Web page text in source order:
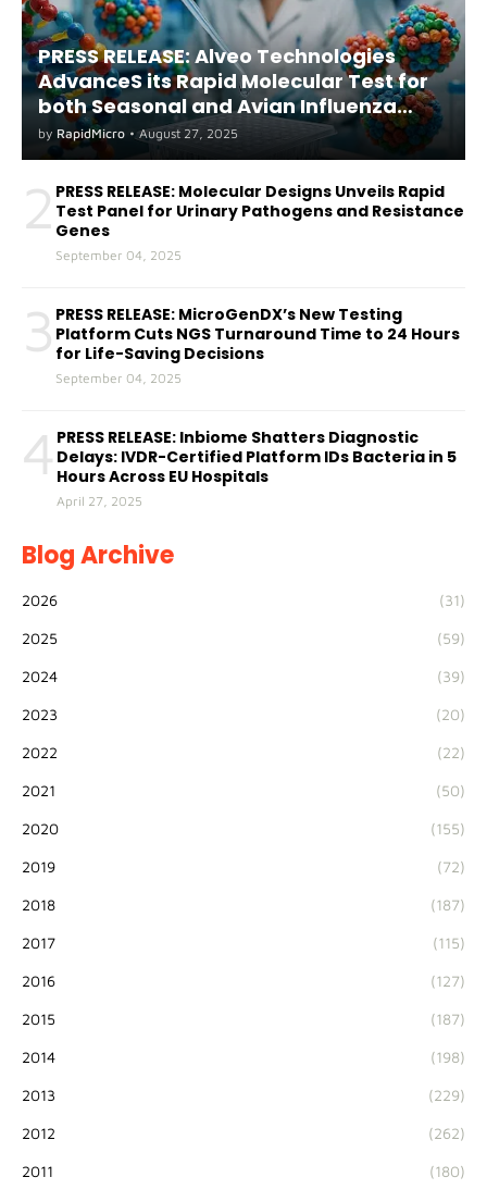
PRESS RELEASE: Alveo Technologies
AdvanceS its Rapid Molecular Test for
both Seasonal and Avian Influenza
A(H5) in Humans
by RapidMicro • August 27, 2025
2 PRESS RELEASE: Molecular Designs Unveils Rapid
Test Panel for Urinary Pathogens and Resistance
Genes
September 04, 2025
3 PRESS RELEASE: MicroGenDX’s New Testing
Platform Cuts NGS Turnaround Time to 24 Hours
for Life-Saving Decisions
September 04, 2025
4 PRESS RELEASE: Inbiome Shatters Diagnostic
Delays: IVDR-Certified Platform IDs Bacteria in 5
Hours Across EU Hospitals
April 27, 2025
Blog Archive
2026 (31)
2025 (59)
2024 (39)
2023 (20)
2022 (22)
2021 (50)
2020 (155)
2019 (72)
2018 (187)
2017 (115)
2016 (127)
2015 (187)
2014 (198)
2013 (229)
2012 (262)
2011 (180)